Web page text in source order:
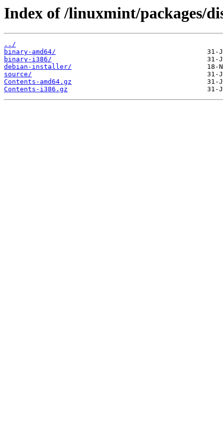
Index of /linuxmint/packages/
../
binary-amd64/
binary-i386/
debian-installer/
source/
Contents-amd64.gz
Contents-i386.gz